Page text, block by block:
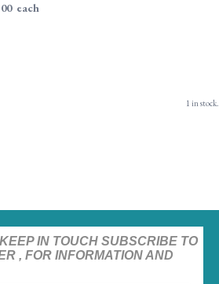
each
1 in stock.
IN TOUCH SUBSCRIBE TO
, FOR INFORMATION AND